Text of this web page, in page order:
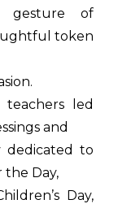
gesture of
token
led
and
dedicated to
Day,
Day,